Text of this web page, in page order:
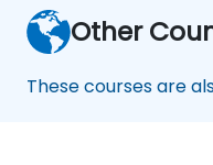
Other
These courses are